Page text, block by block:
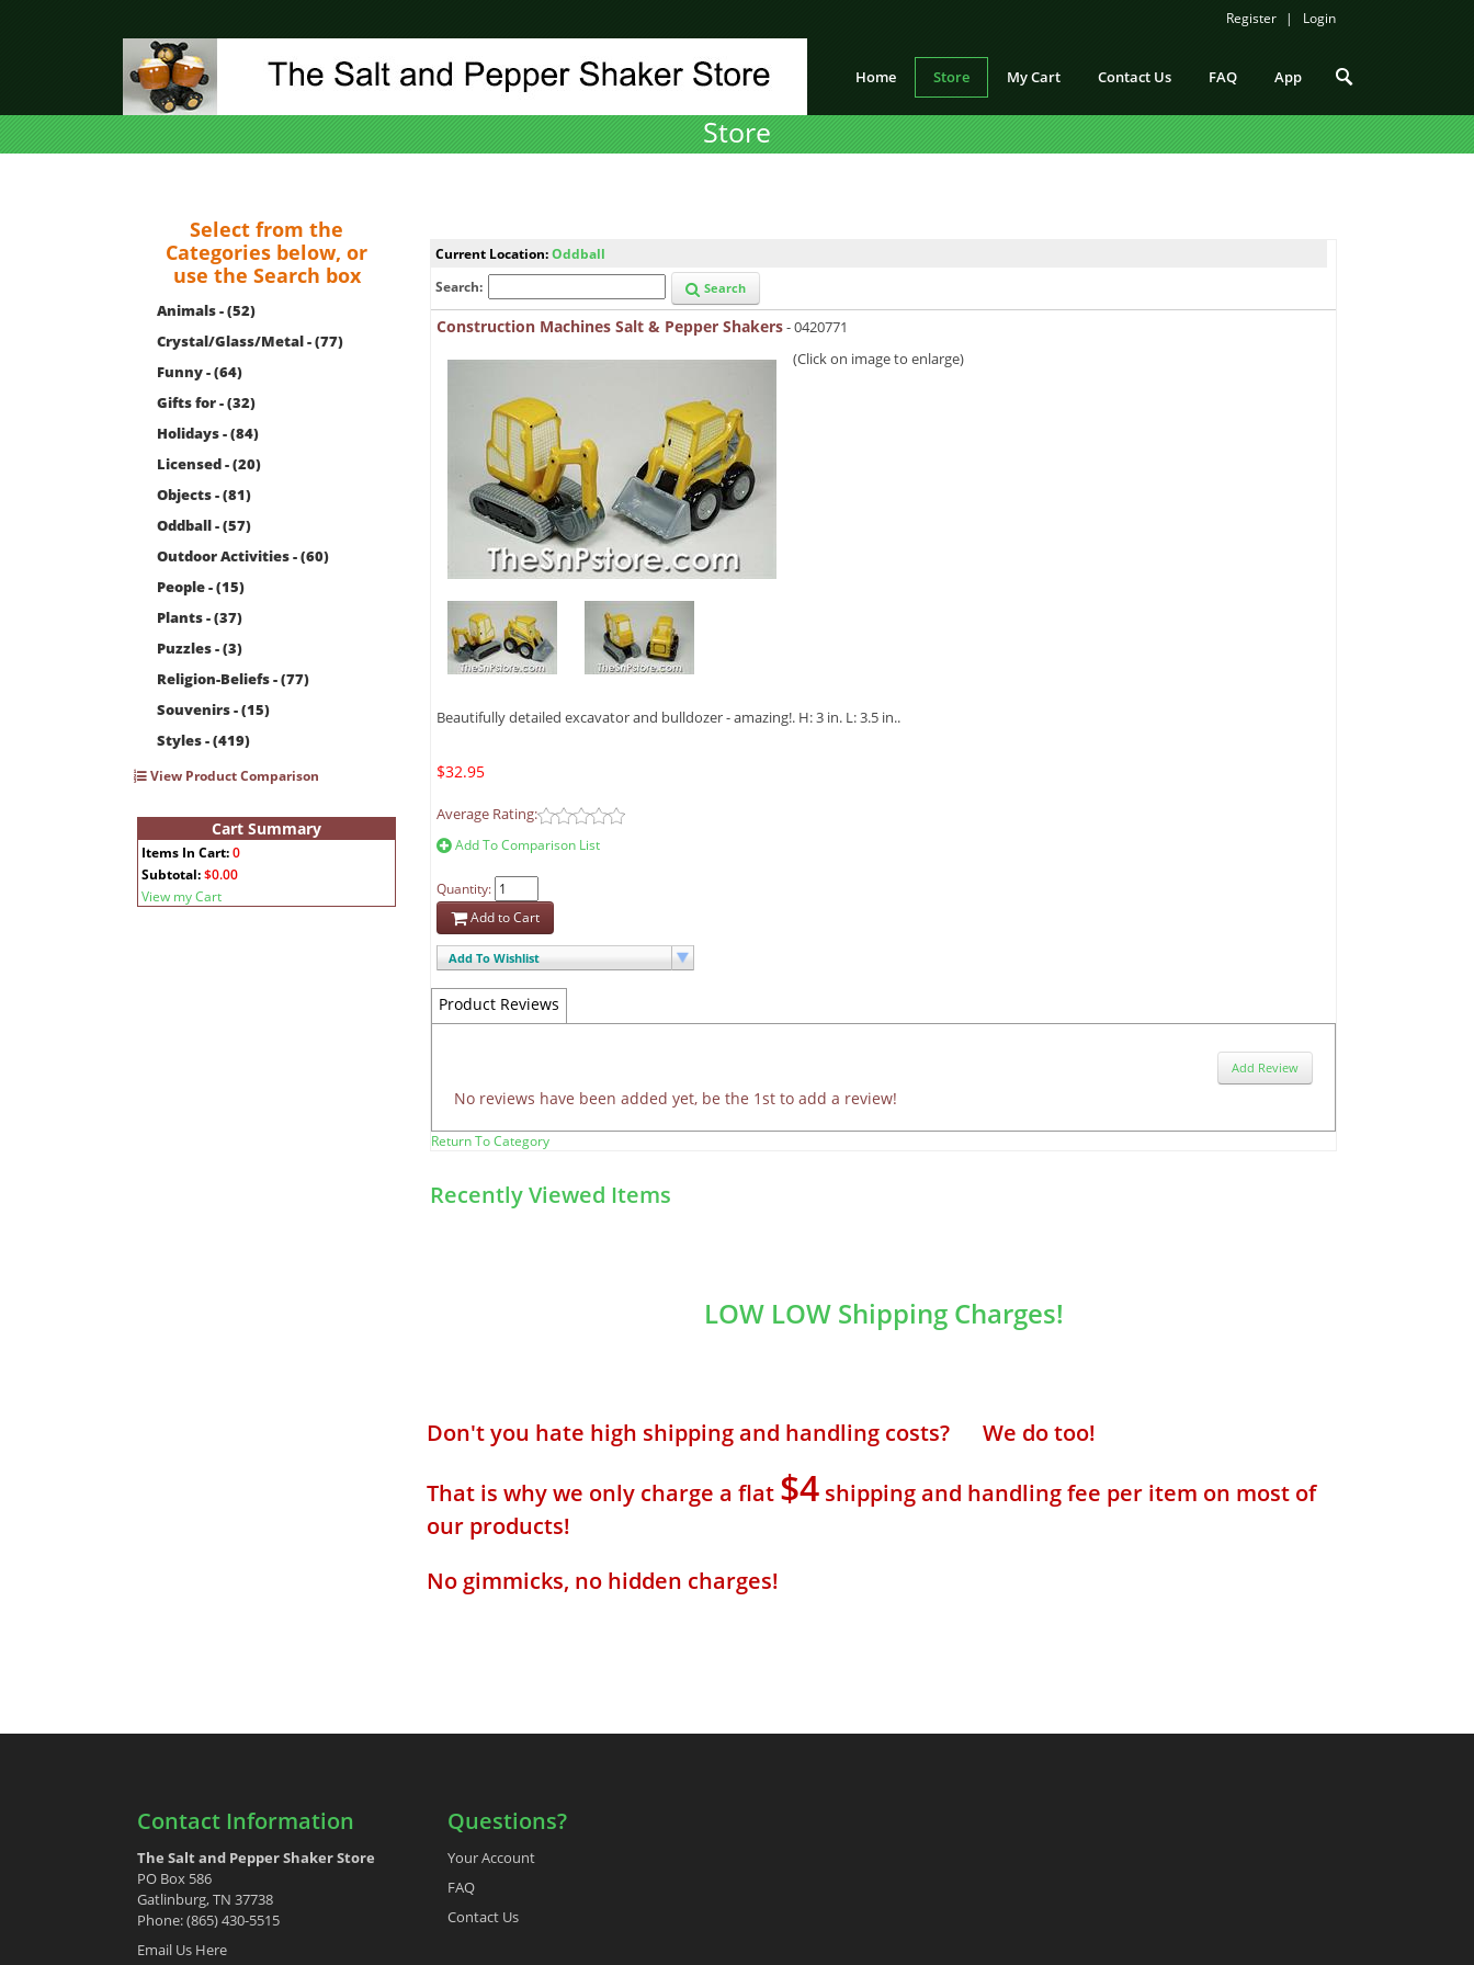
Register Login
Home Store My Cart Contact Us FAQ App
Store
Select from the
Categories below, or
use the Search box
Animals - (52)
Crystal/Glass/Metal - (77)
Funny - (64)
Gifts for - (32)
Holidays - (84)
Licensed - (20)
Objects - (81)
Oddball - (57)
Outdoor Activities - (60)
People - (15)
Plants - (37)
Puzzles - (3)
Religion-Beliefs - (77)
Souvenirs - (15)
Styles - (419)
View Product Comparison
Cart Summary
Items In Cart:0
Subtotal:$0.00
View my Cart
Current Location:Oddball
Search:
Search
Construction Machines Salt & Pepper Shakers- 0420771
(Click on image to enlarge)
Beautifully detailed excavator and bulldozer - amazing!. H: 3 in. L: 3.5 in..
$32.95
Average Rating:
Add To Comparison List
Quantity:
Add to Cart
Add To Wishlist
Product Reviews
Add Review
No reviews have been added yet, be the 1st to add a review!
Return To Category
Recently Viewed Items
LOW LOW Shipping Charges!
Don't you hate high shipping and handling costs? We do too!
That is why we only charge a flat $4 shipping and handling fee per item on most of
our products!
No gimmicks, no hidden charges!
Contact Information
The Salt and Pepper Shaker Store
PO Box 586
Gatlinburg, TN 37738
Phone: (865) 430-5515
Email Us Here
Questions?
Your Account
FAQ
Contact Us